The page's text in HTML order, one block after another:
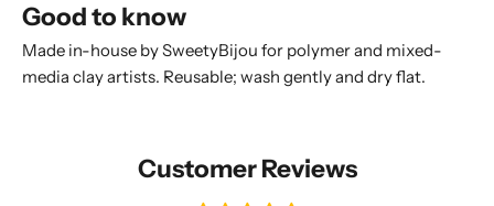
Good to know
Made in-house by SweetyBijou for polymer and mixed-
media clay artists. Reusable; wash gently and dry flat.
Customer Reviews